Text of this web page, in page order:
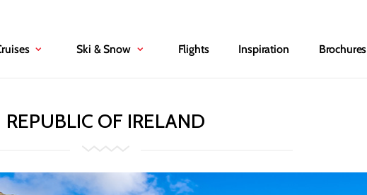
Ski & Snow Flights Inspiration Brochures
REPUBLIC OF IRELAND